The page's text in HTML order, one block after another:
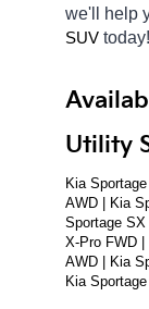
we'll help
SUV today!
Utility
Kia
AWD | Kia
Sportage
X-Pro FWD
AWD | Kia
Kia